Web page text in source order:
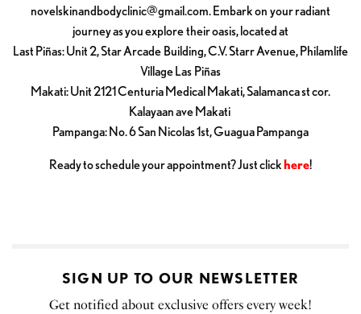
novelskinandbodyclinic@gmail.com. Embark on your radiant
journey as you explore their oasis, located at
Last Piñas: Unit 2, Star Arcade Building, C.V. Starr Avenue, Philamlife
Village Las Piñas
Makati: Unit 2121 Centuria Medical Makati, Salamanca st cor.
Kalayaan ave Makati
Pampanga: No. 6 San Nicolas 1st, Guagua Pampanga
Ready to schedule your appointment? Just click here!
SIGN UP TO OUR NEWSLETTER
Get notified about exclusive offers every week!